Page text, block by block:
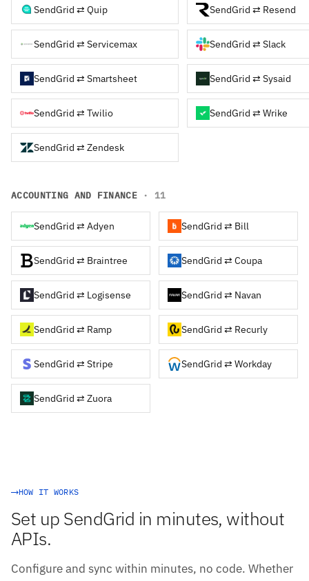
SendGrid ⇄ Quip SendGrid ⇄ Resend
SendGrid ⇄ Servicemax SendGrid ⇄ Slack
SendGrid ⇄ Smartsheet SendGrid ⇄ Sysaid
SendGrid ⇄ Twilio SendGrid ⇄ Wrike
SendGrid ⇄ Zendesk
ACCOUNTING AND FINANCE · 11
SendGrid ⇄ Adyen SendGrid ⇄ Bill
SendGrid ⇄ Braintree SendGrid ⇄ Coupa
SendGrid ⇄ Logisense SendGrid ⇄ Navan
SendGrid ⇄ Ramp SendGrid ⇄ Recurly
SendGrid ⇄ Stripe SendGrid ⇄ Workday
SendGrid ⇄ Zuora
HOW IT WORKS
Set up SendGrid in minutes, without
APIs.
Configure and sync within minutes, no code. Whether